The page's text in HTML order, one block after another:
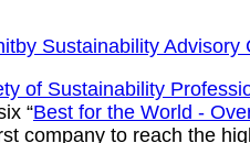
Sustainability Advisory
of Sustainability
“Best for the World -
company to reach the